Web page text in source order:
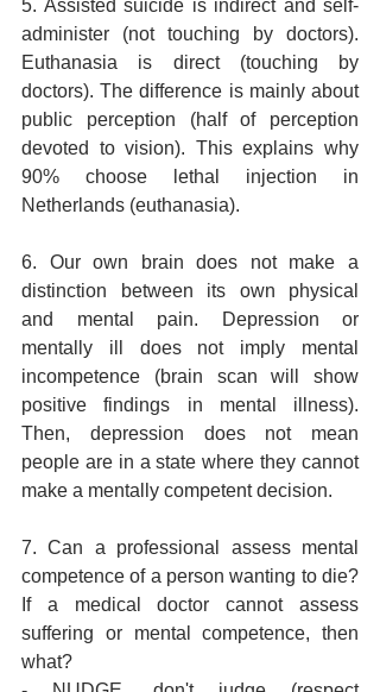
5. Assisted suicide is indirect and self-
administer (not touching by doctors).
Euthanasia is direct (touching by
doctors). The difference is mainly about
public perception (half of perception
devoted to vision). This explains why
90% choose lethal injection in
Netherlands (euthanasia).
6. Our own brain does not make a
distinction between its own physical
and mental pain. Depression or
mentally ill does not imply mental
incompetence (brain scan will show
positive findings in mental illness).
Then, depression does not mean
people are in a state where they cannot
make a mentally competent decision.
7. Can a professional assess mental
competence of a person wanting to die?
If a medical doctor cannot assess
suffering or mental competence, then
what?